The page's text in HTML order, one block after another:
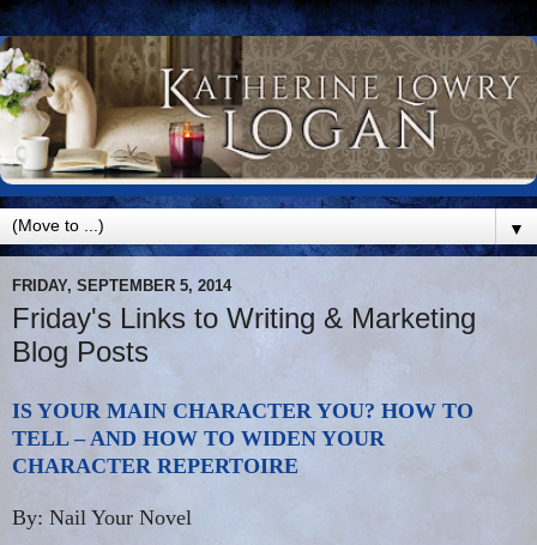
▼
FRIDAY, SEPTEMBER 5, 2014
Friday's Links to Writing & Marketing
Blog Posts
IS YOUR MAIN CHARACTER YOU? HOW TO
TELL – AND HOW TO WIDEN YOUR
CHARACTER REPERTOIRE
By: Nail Your Novel